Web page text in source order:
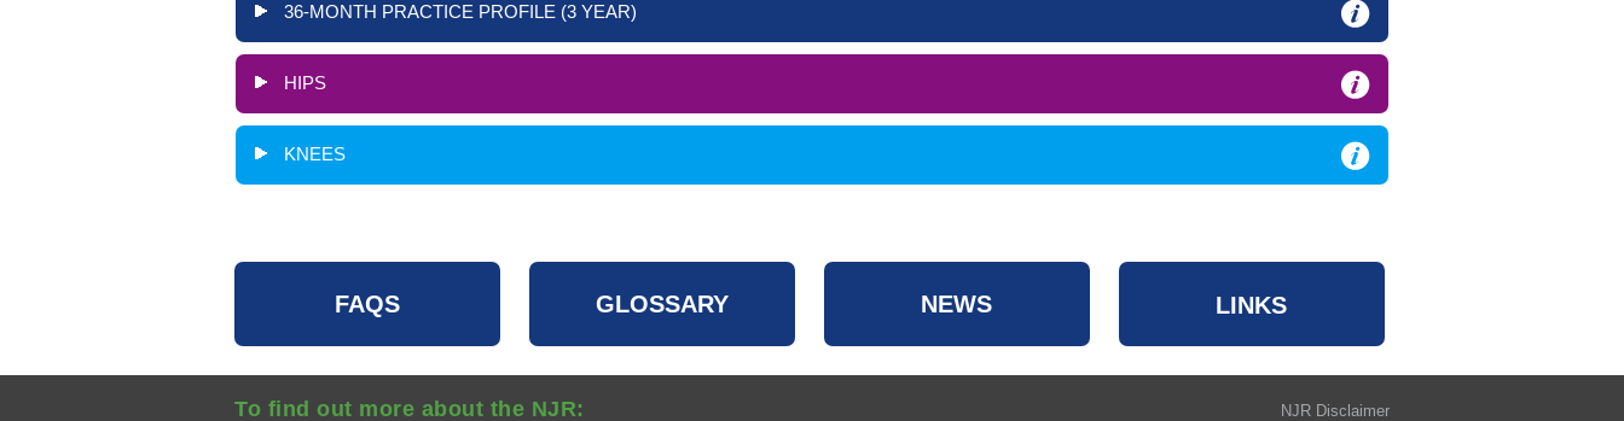
36-MONTH PRACTICE PROFILE (3 YEAR)
HIPS
KNEES
FAQS GLOSSARY NEWS LINKS
NJR Disclaimer
To find out more about the NJR: